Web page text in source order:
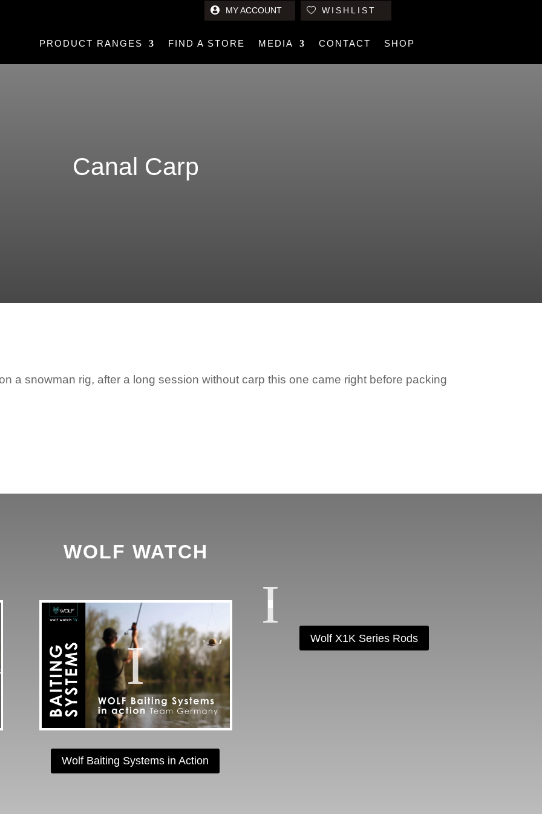
PRODUCT RANGES FIND A STORE MEDIA CONTACT SHOP
MY ACCOUNT WISHLIST
Canal Carp
a snowman rig, after a long session without carp this one came right before packing
WOLF WATCH
Wolf Baiting Systems in Action
Wolf X1K Series Rods